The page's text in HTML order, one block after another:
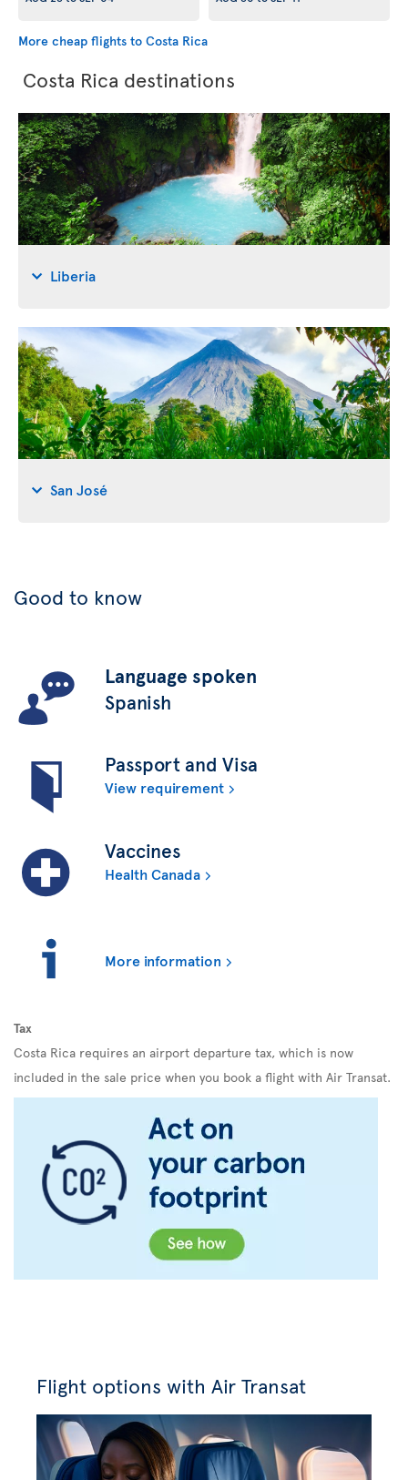
More cheap flights to Costa Rica
Costa Rica destinations
Liberia
San José
Good to know
Language spoken
Spanish
Passport and Visa
View requirement
Vaccines
Health Canada
More information
Tax
Costa Rica requires an airport departure tax, which is now
included in the sale price when you book a flight with Air Transat.
Flight options with Air Transat